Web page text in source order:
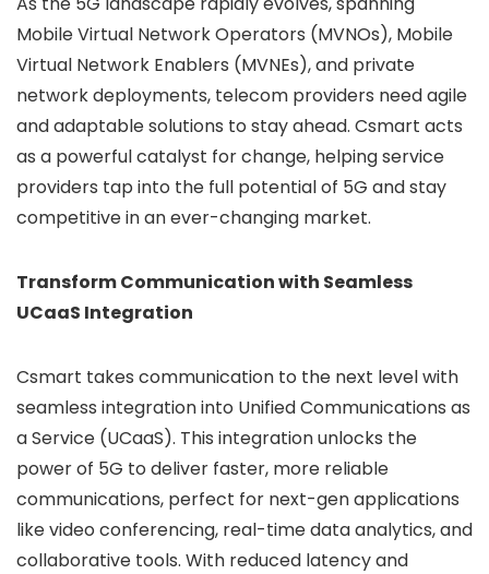
Mobile Virtual Network Operators (MVNOs), Mobile
Virtual Network Enablers (MVNEs), and private
network deployments, telecom providers need agile
and adaptable solutions to stay ahead. Csmart acts
as a powerful catalyst for change, helping service
providers tap into the full potential of 5G and stay
competitive in an ever-changing market.
Transform Communication with Seamless
UCaaS Integration
Csmart takes communication to the next level with
seamless integration into Unified Communications as
a Service (UCaaS). This integration unlocks the
power of 5G to deliver faster, more reliable
communications, perfect for next-gen applications
like video conferencing, real-time data analytics, and
collaborative tools. With reduced latency and